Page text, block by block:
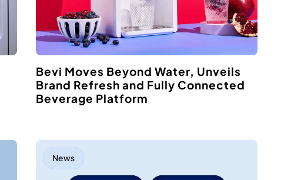
Bevi Moves Beyond Water, Unveils
Brand Refresh and Fully Connected
Beverage Platform
News